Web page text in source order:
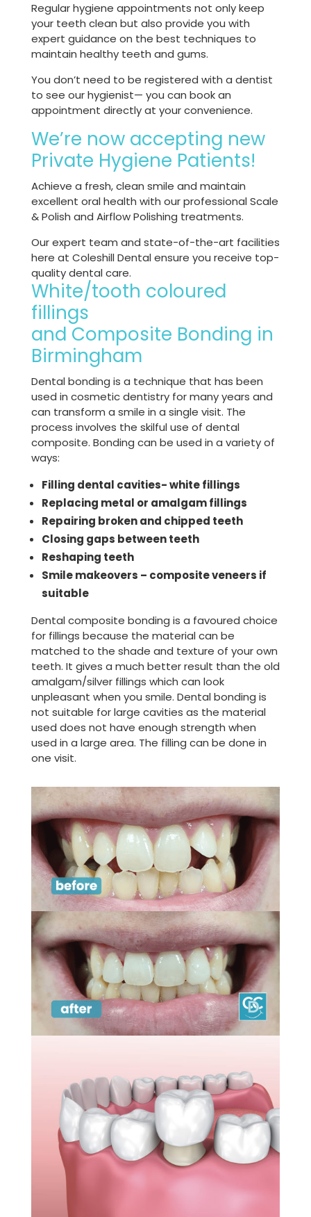
Regular hygiene appointments not only keep
your teeth clean but also provide you with
expert guidance on the best techniques to
maintain healthy teeth and gums.
You don’t need to be registered with a dentist
to see our hygienist— you can book an
appointment directly at your convenience.
We’re now accepting new
Private Hygiene Patients!
Achieve a fresh, clean smile and maintain
excellent oral health with our professional Scale
& Polish and Airflow Polishing treatments.
Our expert team and state-of-the-art facilities
here at Coleshill Dental ensure you receive top-
quality dental care.
White/tooth coloured
fillings
and Composite Bonding in
Birmingham
Dental bonding is a technique that has been
used in cosmetic dentistry for many years and
can transform a smile in a single visit. The
process involves the skilful use of dental
composite. Bonding can be used in a variety of
ways:
Filling dental cavities- white fillings
Replacing metal or amalgam fillings
Repairing broken and chipped teeth
Closing gaps between teeth
Reshaping teeth
Smile makeovers – composite veneers if
suitable
Dental composite bonding is a favoured choice
for fillings because the material can be
matched to the shade and texture of your own
teeth. It gives a much better result than the old
amalgam/silver fillings which can look
unpleasant when you smile. Dental bonding is
not suitable for large cavities as the material
used does not have enough strength when
used in a large area. The filling can be done in
one visit.